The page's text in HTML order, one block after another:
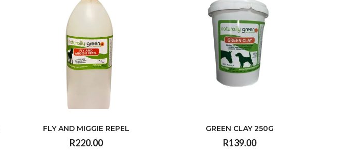
FLY AND MIGGIE REPEL
R220.00
GREEN CLAY 250G
R139.00